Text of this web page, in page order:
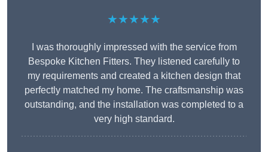
★★★★★
I was thoroughly impressed with the service from
Bespoke Kitchen Fitters. They listened carefully to
my requirements and created a kitchen design that
perfectly matched my home. The craftsmanship was
outstanding, and the installation was completed to a
very high standard.